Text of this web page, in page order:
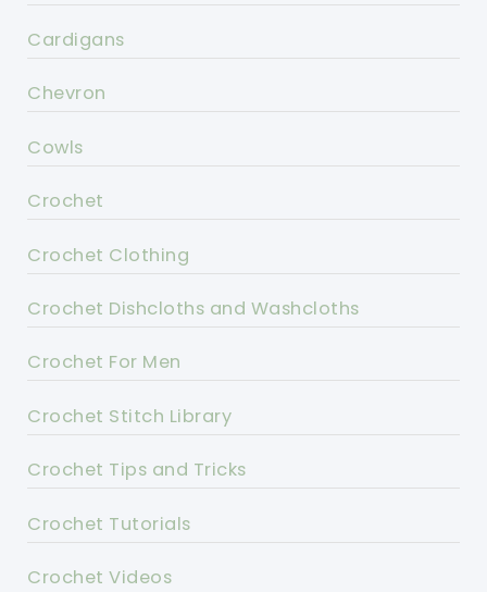
Cardigans
Chevron
Cowls
Crochet
Crochet Clothing
Crochet Dishcloths and Washcloths
Crochet For Men
Crochet Stitch Library
Crochet Tips and Tricks
Crochet Tutorials
Crochet Videos